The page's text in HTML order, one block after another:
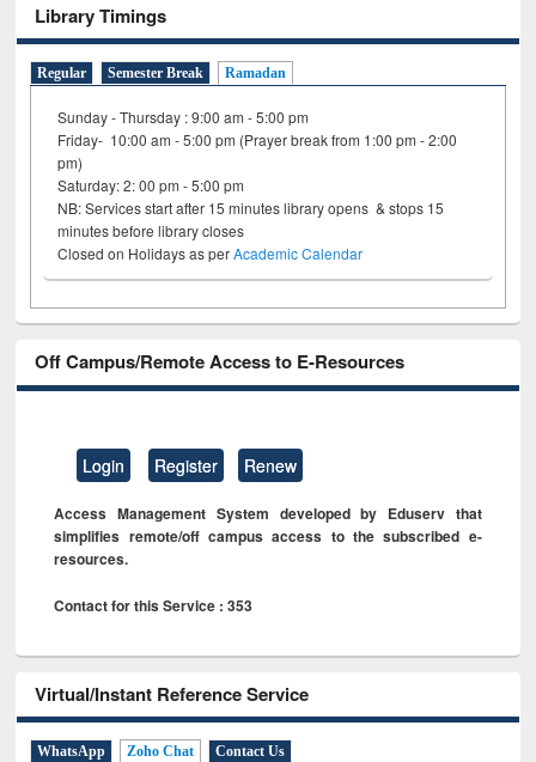
Library Timings
Regular Semester Break Ramadan
Sunday - Thursday : 9:00 am - 5:00 pm
Friday- 10:00 am - 5:00 pm (Prayer break from 1:00 pm - 2:00
pm)
Saturday: 2: 00 pm - 5:00 pm
NB: Services start after 15 minutes library opens & stops 15
minutes before library closes
Closed on Holidays as perAcademic Calendar
Off Campus/Remote Access to E-Resources
Login Register Renew
Access Management System developed by Eduserv that
simplifies remote/off campus access to the subscribed e-
resources.
Contact for this Service : 353
Virtual/Instant Reference Service
WhatsApp Zoho Chat Contact Us